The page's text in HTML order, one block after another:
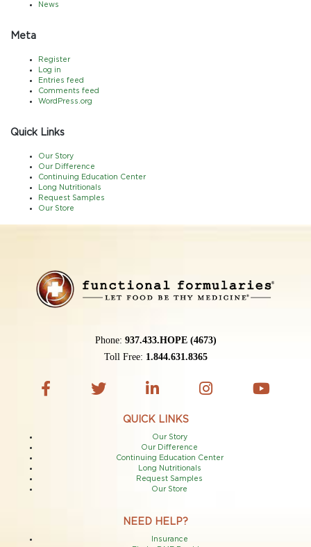
News
Meta
Register
Log in
Entries feed
Comments feed
WordPress.org
Quick Links
Our Story
Our Difference
Continuing Education Center
Long Nutritionals
Request Samples
Our Store
Phone: 937.433.HOPE (4673)
Toll Free: 1.844.631.8365
QUICK LINKS
Our Story
Our Difference
Continuing Education Center
Long Nutritionals
Request Samples
Our Store
NEED HELP?
Insurance